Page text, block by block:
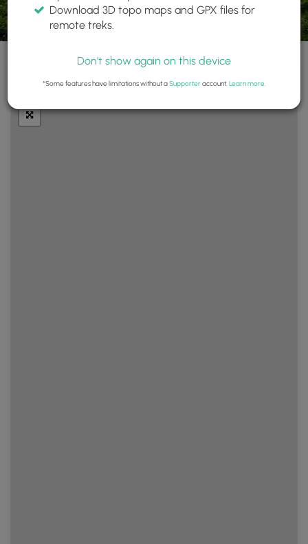
Download 3D topo maps and GPX files for
remote treks.
Don't show again on this device
*Some features have limitations without aSupporteraccount. Learn more.